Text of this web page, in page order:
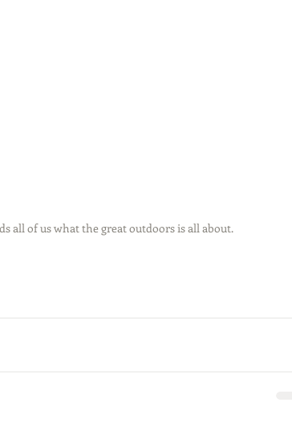
all of us what the great outdoors is all about.